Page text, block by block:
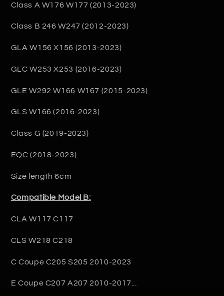
Class A W176 W177 (2013-2023)
Class B 246 W247 (2012-2023)
GLA W156 X156 (2013-2023)
GLC W253 X253 (2016-2023)
GLE W292 W166 W167 (2015-2023)
GLS W166 (2016-2023)
Class G (2019-2023)
EQC (2018-2023)
Size length 6cm
Compatible Model B:
CLA W117 C117
CLS W218 C218
C Coupe C205 S205 2010-2023
E Coupe C207 A207 2010-2017...